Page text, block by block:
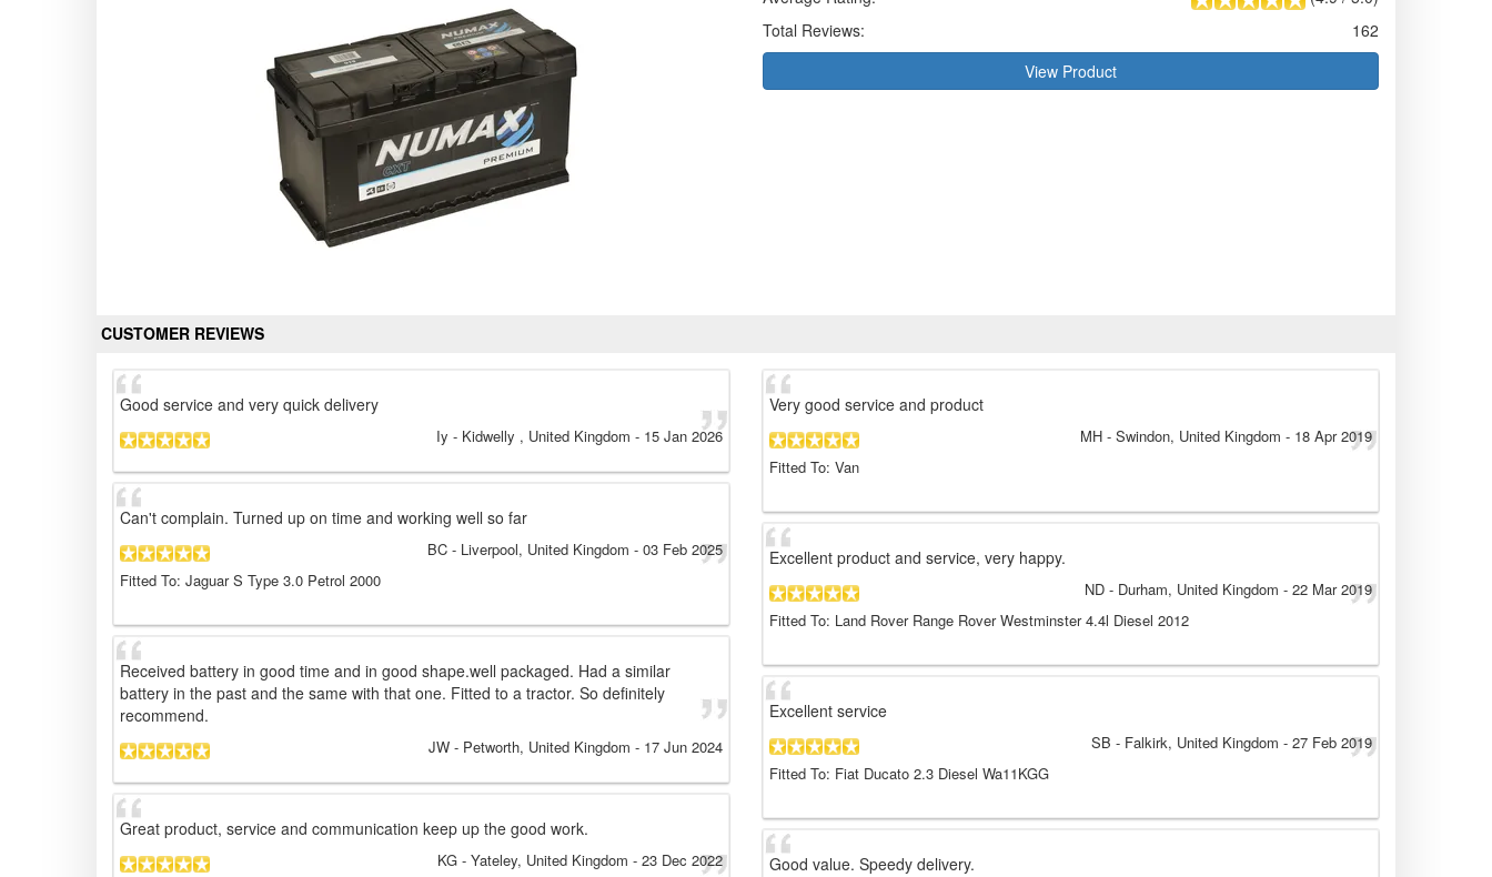
Total Reviews:
162
View Product
CUSTOMER REVIEWS
Good service and very quick delivery
Iy - Kidwelly , United Kingdom - 15 Jan 2026
Can't complain. Turned up on time and working well so far
BC - Liverpool, United Kingdom - 03 Feb 2025
Fitted To: Jaguar S Type 3.0 Petrol 2000
Received battery in good time and in good shape.well packaged. Had a similar
battery in the past and the same with that one. Fitted to a tractor. So definitely
recommend.
JW - Petworth, United Kingdom - 17 Jun 2024
Great product, service and communication keep up the good work.
KG - Yateley, United Kingdom - 23 Dec 2022
Very good service and product
MH - Swindon, United Kingdom - 18 Apr 2019
Fitted To: Van
Excellent product and service, very happy.
ND - Durham, United Kingdom - 22 Mar 2019
Fitted To: Land Rover Range Rover Westminster 4.4l Diesel 2012
Excellent service
SB - Falkirk, United Kingdom - 27 Feb 2019
Fitted To: Fiat Ducato 2.3 Diesel Wa11KGG
Good value. Speedy delivery.